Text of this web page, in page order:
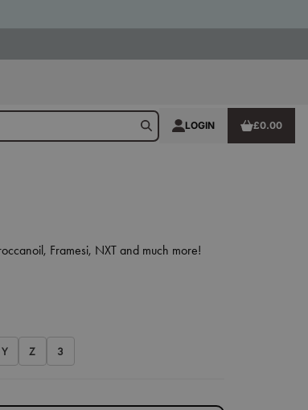
LOGIN £0.00
Framesi, NXT and much more!
Y Z 3